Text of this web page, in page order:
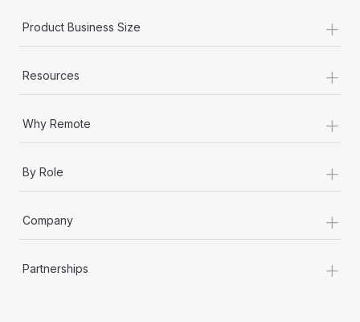
Product Business Size +
Resources +
Why Remote +
By Role +
Company +
Partnerships +